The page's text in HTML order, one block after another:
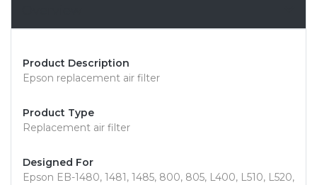
Product Description
Epson replacement air filter
Product Type
Replacement air filter
Designed For
Epson EB-1480, 1481, 1485, 800, 805, L400, L510, L520,